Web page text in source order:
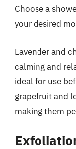
Choose a
your desired
Lavender and
calming and
ideal for use
grapefruit and
making them